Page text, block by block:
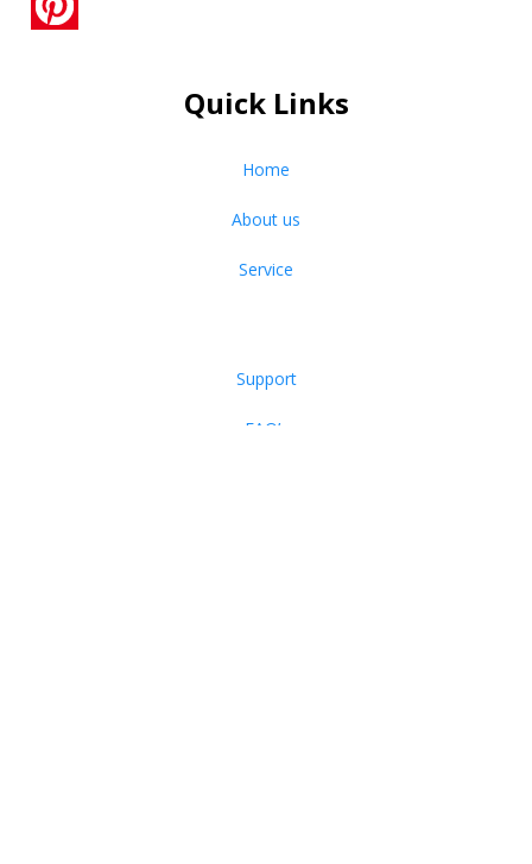
Quick Links
Home
About us
Service
Support
FAQ’s